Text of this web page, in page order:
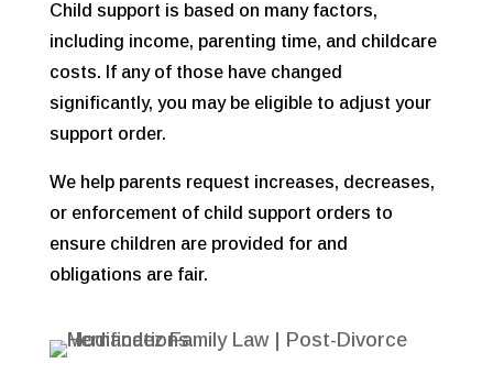
Child support is based on many factors,
including income, parenting time, and childcare
costs. If any of those have changed
significantly, you may be eligible to adjust your
support order.
We help parents request increases, decreases,
or enforcement of child support orders to
ensure children are provided for and
obligations are fair.